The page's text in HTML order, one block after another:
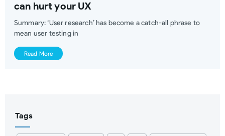
can hurt your UX
Summary: ‘User research’ has become a catch-all phrase to
mean user testing in
Read More
Tags